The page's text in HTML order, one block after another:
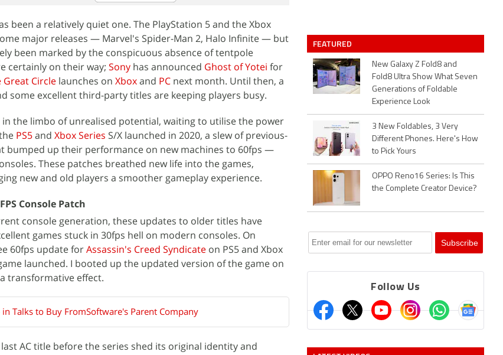
been a relatively quiet one. The PlayStation 5 and the Xbox
major releases — Marvel's Spider-Man 2, Halo Infinite — but
been marked by the conspicuous absence of tentpole
certainly on their way; Sony has announced Ghost of Yotei for
Great Circle launches on Xboxand PC next month. Until then, a
some excellent third-party titles are keeping players busy.
the limbo of unrealised potential, waiting to utilise the power
PS5and Xbox Series S/X launched in 2020, a slew of previous-
bumped up their performance on new machines to 60fps —
These patches breathed new life into the games,
new and old players a smoother gameplay experience.
Console Patch
console generation, these updates to older titles have
games stuck in 30fps hell on modern consoles. On
60fps update forAssassin's Creed Syndicate on PS5 and Xbox
launched. I booted up the updated version of the game on
transformative effect.
in Talks to Buy FromSoftware's Parent Company
AC title before the series shed its original identity and
FEATURED
New Galaxy Z Fold8 and
Fold8 Ultra Show What Seven
Generations of Foldable
Experience Look
3 New Foldables, 3 Very
Different Phones. Here's How
to Pick Yours
OPPO Reno16 Series: Is This
the Complete Creator Device?
Follow Us